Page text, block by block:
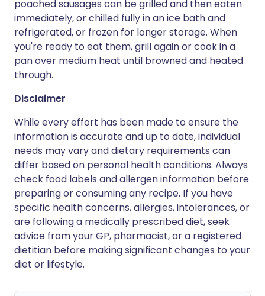
poached sausages can be grilled and then eaten
immediately, or chilled fully in an ice bath and
refrigerated, or frozen for longer storage. When
you're ready to eat them, grill again or cook in a
pan over medium heat until browned and heated
through.
Disclaimer
While every effort has been made to ensure the
information is accurate and up to date, individual
needs may vary and dietary requirements can
differ based on personal health conditions. Always
check food labels and allergen information before
preparing or consuming any recipe. If you have
specific health concerns, allergies, intolerances, or
are following a medically prescribed diet, seek
advice from your GP, pharmacist, or a registered
dietitian before making significant changes to your
diet or lifestyle.